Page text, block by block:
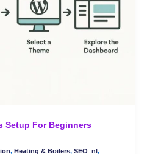
Setup For Beginners
, Heating & Boilers, SEO_nl,